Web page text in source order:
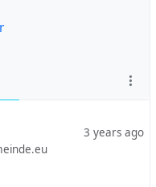
3 years ago